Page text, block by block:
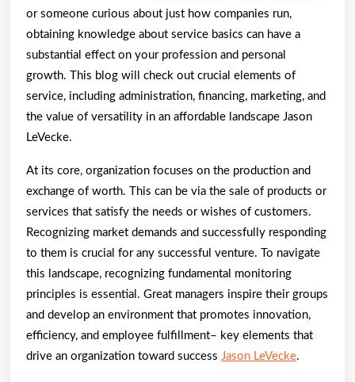
or someone curious about just how companies run,
obtaining knowledge about service basics can have a
substantial effect on your profession and personal
growth. This blog will check out crucial elements of
service, including administration, financing, marketing, and
the value of versatility in an affordable landscape Jason
LeVecke.
At its core, organization focuses on the production and
exchange of worth. This can be via the sale of products or
services that satisfy the needs or wishes of customers.
Recognizing market demands and successfully responding
to them is crucial for any successful venture. To navigate
this landscape, recognizing fundamental monitoring
principles is essential. Great managers inspire their groups
and develop an environment that promotes innovation,
efficiency, and employee fulfillment– key elements that
drive an organization toward success Jason LeVecke.